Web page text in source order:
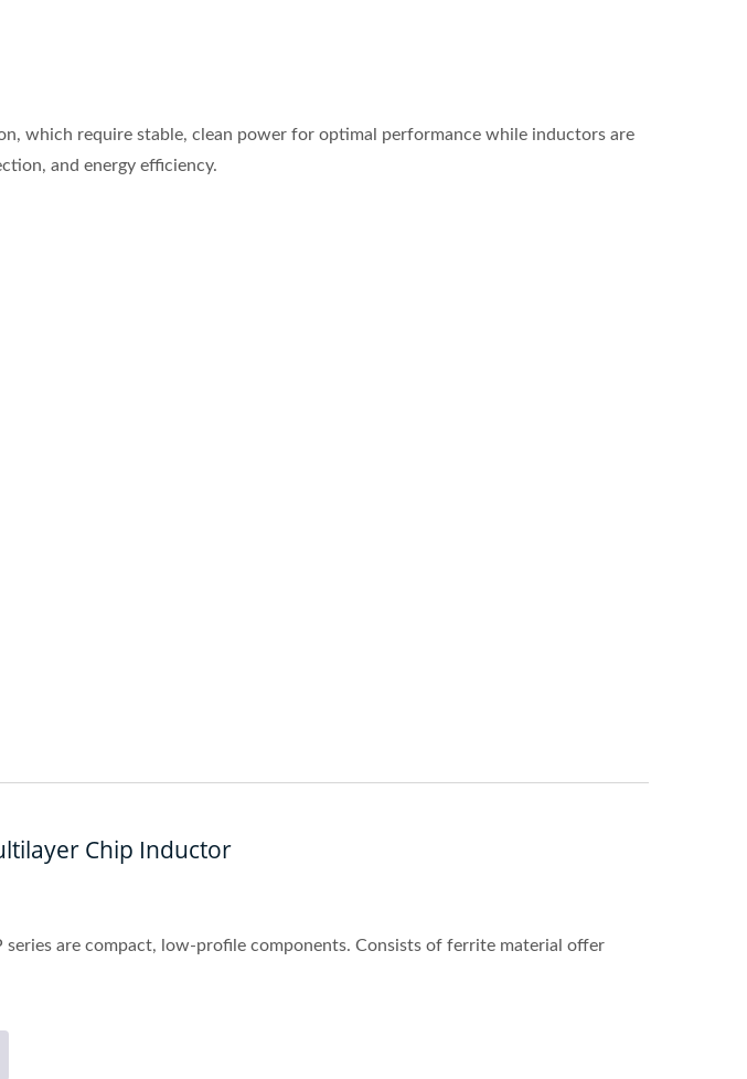
which require stable, clean power for optimal performance while inductors are
and energy efficiency.
Chip Inductor
are compact, low-profile components. Consists of ferrite material offer